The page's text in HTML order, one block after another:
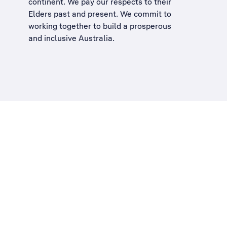
Elders past and present. We commit to
working together to build a prosperous
and inclusive Australia.